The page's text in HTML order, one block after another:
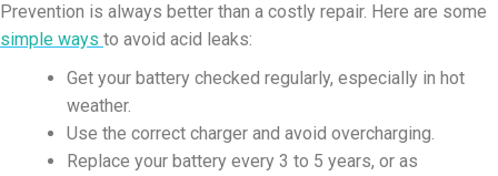
Prevention is always better than a costly repair. Here are some
simple ways to avoid acid leaks:
Get your battery checked regularly, especially in hot
weather.
Use the correct charger and avoid overcharging.
Replace your battery every 3 to 5 years, or as